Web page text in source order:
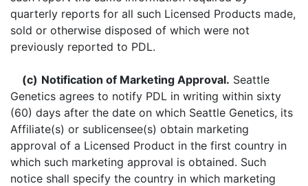
quarterly reports for all such Licensed Products made,
sold or otherwise disposed of which were not
previously reported to PDL.
(c) Notification of Marketing Approval. Seattle
Genetics agrees to notify PDL in writing within sixty
(60) days after the date on which Seattle Genetics, its
Affiliate(s) or sublicensee(s) obtain marketing
approval of a Licensed Product in the first country in
which such marketing approval is obtained. Such
notice shall specify the country in which marketing